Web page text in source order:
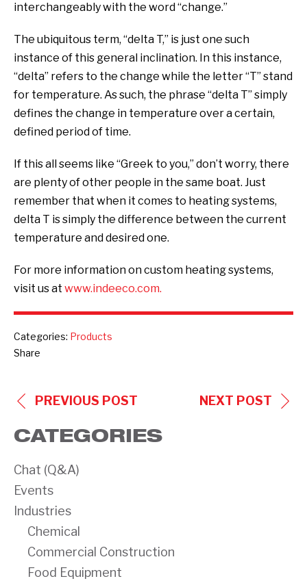
interchangeably with the word “change.”
The ubiquitous term, “delta T,” is just one such
instance of this general inclination. In this instance,
“delta” refers to the change while the letter “T” stand
for temperature. As such, the phrase “delta T” simply
defines the change in temperature over a certain,
defined period of time.
If this all seems like “Greek to you,” don’t worry, there
are plenty of other people in the same boat. Just
remember that when it comes to heating systems,
delta T is simply the difference between the current
temperature and desired one.
For more information on custom heating systems,
visit us at www.indeeco.com.
Categories: Products
Share
POSTPREVIOUS POST NEXT POST
CATEGORIES
Chat (Q&A)
Events
Industries
Chemical
Commercial Construction
Food Equipment